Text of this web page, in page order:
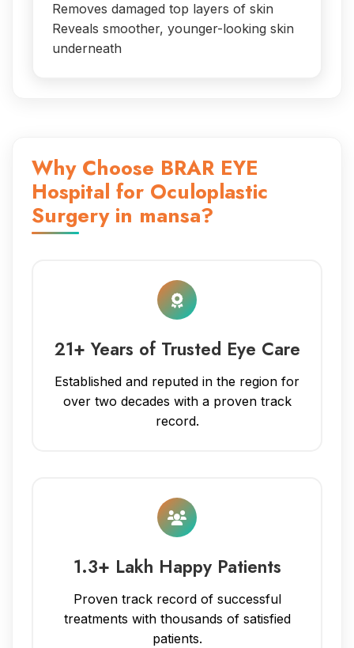
Removes damaged top layers of skin
Reveals smoother, younger-looking skin
underneath
Why Choose BRAR EYE
Hospital for Oculoplastic
Surgery in mansa?
21+ Years of Trusted Eye Care
Established and reputed in the region for
over two decades with a proven track
record.
1.3+ Lakh Happy Patients
Proven track record of successful
treatments with thousands of satisfied
patients.